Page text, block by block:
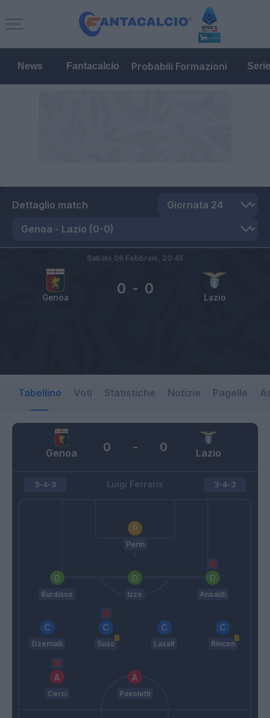
News Fantacalcio Probabili Formazioni
Dettaglio match
Genoa Lazio
0 - 0
Sabato 06 Febbraio, 20:45
Tabellino Voti Statistiche Notizie Pagelle
Genoa Lazio
0 - 0
Luigi Ferraris
3-4-3
Perin
Burdisso Izzo Ansaldi
Dzemaili Suso Laxalt Rincon
Cerci Pavoletti
3-4-3